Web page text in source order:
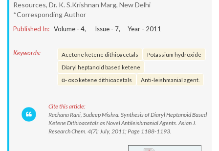
Resources, Dr. K. S.Krishnan Marg, New Delhi
*Corresponding Author
Published In: Volume - 4, Issue - 7, Year - 2011
Keywords: Acetone ketene dithioacetals
Potassium hydroxide
Diaryl heptanoid based ketene
α- oxo ketene dithioacetals
Anti-leishmanial agent.
Cite this article:
Rachana Rani, Sudeep Mishra. Synthesis of Diaryl Heptanoid Based
Ketene Dithioacetals as Novel Antileishmanial Agents. Asian J.
Research Chem. 4(7): July, 2011; Page 1188-1193.